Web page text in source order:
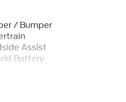
FULL-HYBRID
ELECTRONIC 10-
/ Bumper
Assist
Battery